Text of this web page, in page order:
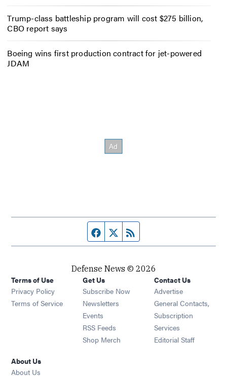
Trump-class battleship program will cost $275 billion,
CBO report says
Boeing wins first production contract for jet-powered
JDAM
Facebook page
Twitter feed
Defense News © 2026
Terms of Use
Privacy Policy
Terms of Service
Get Us
Subscribe Now
Newsletters Opens in new window
Events Opens in new window
RSS Feeds Opens in new window
Shop Merch Opens in new window
Contact Us
Advertise
General Contacts,
Subscription
Services
Editorial Staff
About Us
About Us